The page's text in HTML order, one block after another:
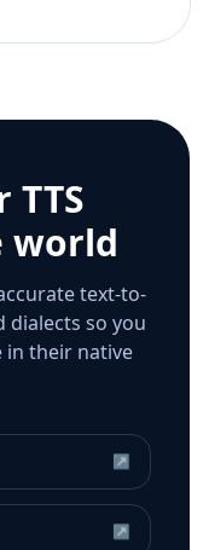
TTS
world
text-to-
dialects so you
in their native
↗
↗